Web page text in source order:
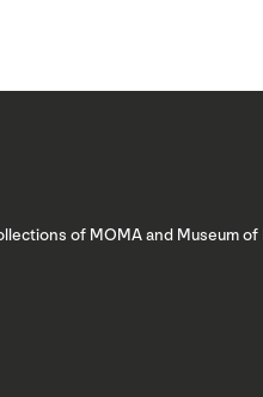
of MOMA and Museum